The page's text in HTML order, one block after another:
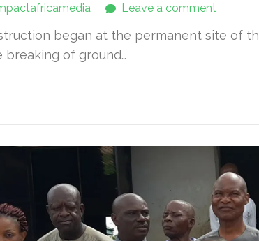
Leave a comment
began at the permanent site of
of ground…